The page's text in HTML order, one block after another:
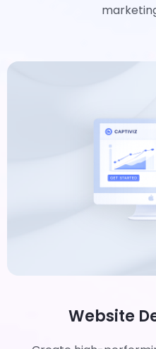
Website